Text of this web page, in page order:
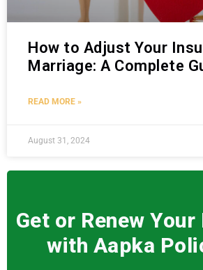
How to Adjust Your
Marriage: A Complete
READ MORE »
August 31, 2024
Get or Renew
with Aapka